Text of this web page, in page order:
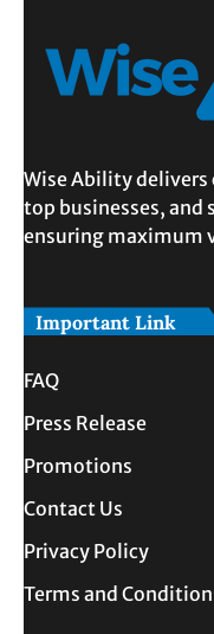
Wise Ability
top businesses, and
ensuring maximum
Important Link
FAQ
Press Release
Promotions
Contact Us
Privacy Policy
Terms and